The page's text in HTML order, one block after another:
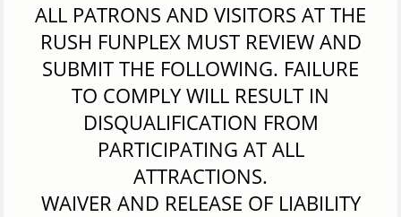
ALL PATRONS AND VISITORS AT THE
RUSH FUNPLEX MUST REVIEW AND
SUBMIT THE FOLLOWING. FAILURE
TO COMPLY WILL RESULT IN
DISQUALIFICATION FROM
PARTICIPATING AT ALL
ATTRACTIONS.
WAIVER AND RELEASE OF LIABILITY